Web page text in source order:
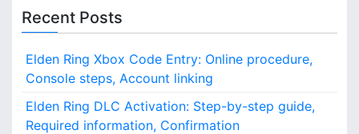
Recent Posts
Elden Ring Xbox Code Entry: Online procedure,
Console steps, Account linking
Elden Ring DLC Activation: Step-by-step guide,
Required information, Confirmation